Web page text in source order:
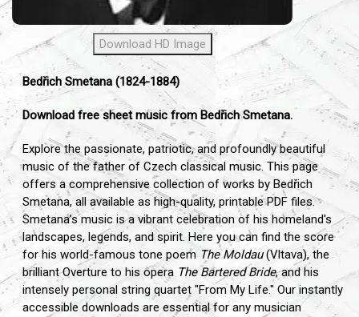
Download HD Image
Bedřich Smetana (1824-1884)
Download free sheet music from Bedřich Smetana.
Explore the passionate, patriotic,and profoundly beautiful
music of the father of Czech classical music. This page
offers a comprehensive collection of works by Bedřich
Smetana, all available as high-quality, printable PDF files.
Smetana’s music is a vibrant celebration of his homeland's
landscapes, legends, and spirit. Here you can find the score
for his world-famous tone poem The Moldau(Vltava), the
brilliant Overture to his opera The Bartered Bride,and his
intensely personal string quartet "From My Life." Our instantly
accessible downloads are essential for any musician